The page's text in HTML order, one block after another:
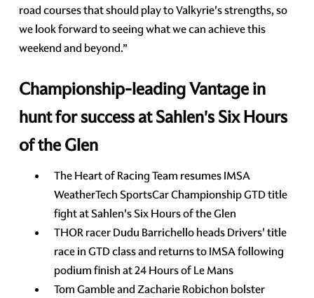
road courses that should play to Valkyrie's strengths, so
we look forward to seeing what we can achieve this
weekend and beyond.”
Championship-leading Vantage in
hunt for success at Sahlen's Six Hours
of the Glen
The Heart of Racing Team resumes IMSA
WeatherTech SportsCar Championship GTD title
fight at Sahlen's Six Hours of the Glen
THOR racer Dudu Barrichello heads Drivers' title
race in GTD class and returns to IMSA following
podium finish at 24 Hours of Le Mans
Tom Gamble and Zacharie Robichon bolster